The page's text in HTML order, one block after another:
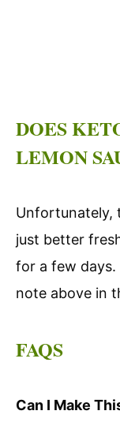
DOES
LEMON
Unfortunately,
just better
for a few days.
note above in
FAQS
Can I Make